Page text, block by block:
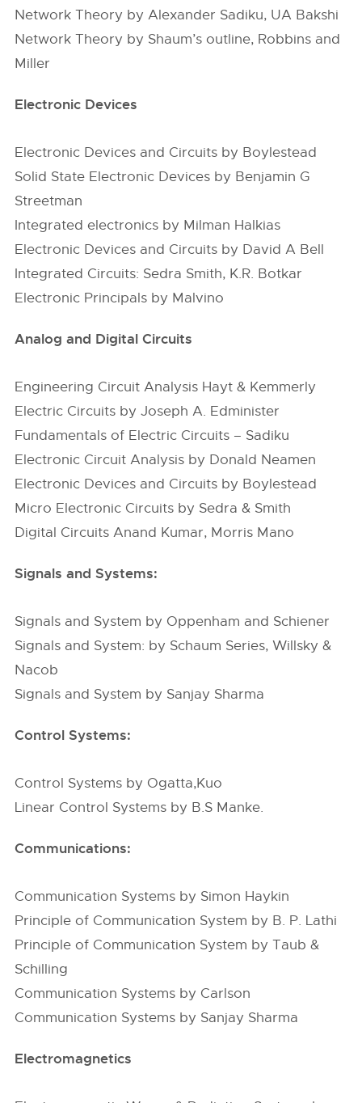
Network Theory by Alexander Sadiku, UA Bakshi
Network Theory by Shaum’s outline, Robbins and
Miller
Electronic Devices
Electronic Devices and Circuits by Boylestead
Solid State Electronic Devices by Benjamin G
Streetman
Integrated electronics by Milman Halkias
Electronic Devices and Circuits by David A Bell
Integrated Circuits: Sedra Smith, K.R. Botkar
Electronic Principals by Malvino
Analog and Digital Circuits
Engineering Circuit Analysis Hayt & Kemmerly
Electric Circuits by Joseph A. Edminister
Fundamentals of Electric Circuits – Sadiku
Electronic Circuit Analysis by Donald Neamen
Electronic Devices and Circuits by Boylestead
Micro Electronic Circuits by Sedra & Smith
Digital Circuits Anand Kumar, Morris Mano
Signals and Systems:
Signals and System by Oppenham and Schiener
Signals and System: by Schaum Series, Willsky &
Nacob
Signals and System by Sanjay Sharma
Control Systems:
Control Systems by Ogatta,Kuo
Linear Control Systems by B.S Manke.
Communications:
Communication Systems by Simon Haykin
Principle of Communication System by B. P. Lathi
Principle of Communication System by Taub &
Schilling
Communication Systems by Carlson
Communication Systems by Sanjay Sharma
Electromagnetics